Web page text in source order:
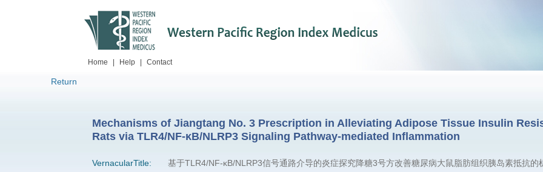
Home Help Contact
Return
Mechanisms of Jiangtang No. 3 Prescription in Alleviating Adipose Tissue Insulin
Rats via TLR4/NF-κB/NLRP3 Signaling Pathway-mediated Inflammation
VernacularTitle:
基于TLR4/NF-κB/NLRP3信号通路介导的炎症探究降糖3号方改善糖尿病大鼠脂肪组织胰岛素抵抗的